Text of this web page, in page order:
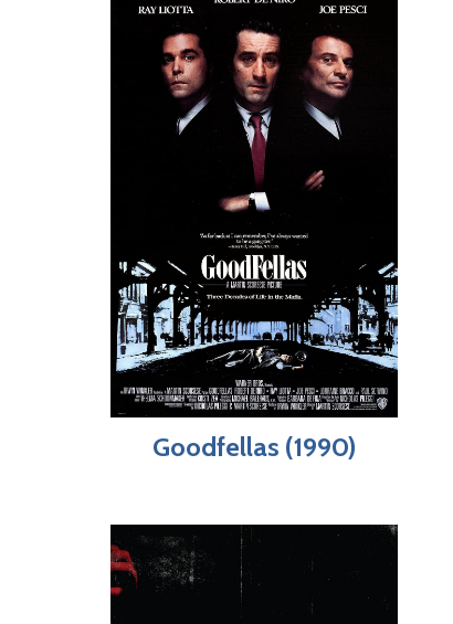
Goodfellas (1990)